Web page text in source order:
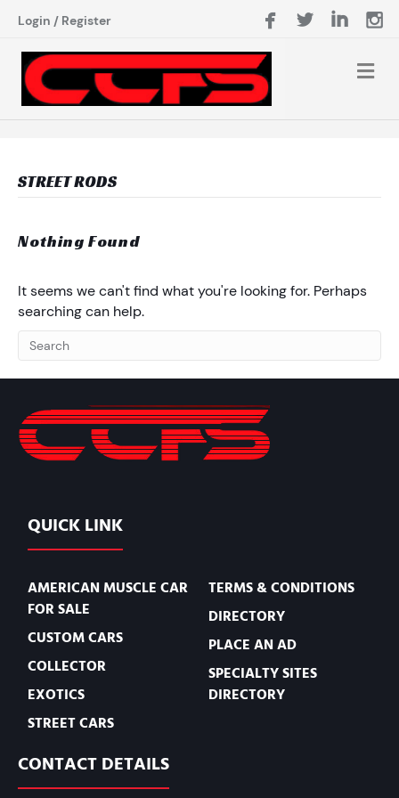
Login / Register
STREET RODS
Nothing Found
It seems we can't find what you're looking for. Perhaps
searching can help.
QUICK LINK
AMERICAN MUSCLE CAR
FOR SALE
CUSTOM CARS
COLLECTOR
EXOTICS
STREET CARS
TERMS & CONDITIONS
DIRECTORY
PLACE AN AD
SPECIALTY SITES
DIRECTORY
CONTACT DETAILS